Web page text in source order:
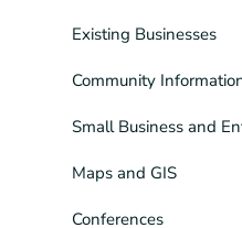
Existing Businesses
Community
Small Business and
Maps and GIS
Conferences